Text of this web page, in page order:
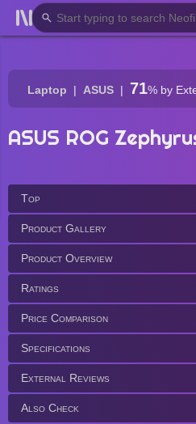
Laptop ASUS 71% by
ASUS ROG
Top
Product Gallery
Product Overview
Ratings
Price Comparison
Specifications
External Reviews
Also Check